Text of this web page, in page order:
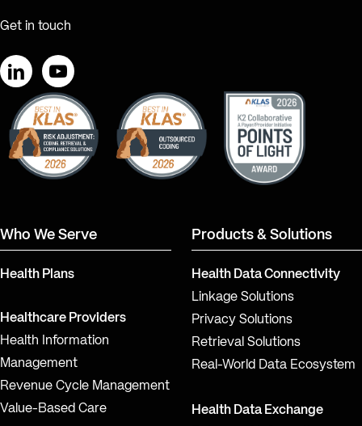
Get in touch
LinkedInYouTube
Who We Serve
Health Plans
Healthcare Providers
Health Information
Management
Revenue Cycle Management
Value-Based Care
Products & Solutions
Health Data Connectivity
Linkage Solutions
Privacy Solutions
Retrieval Solutions
Real-World Data Ecosystem
Health Data Exchange